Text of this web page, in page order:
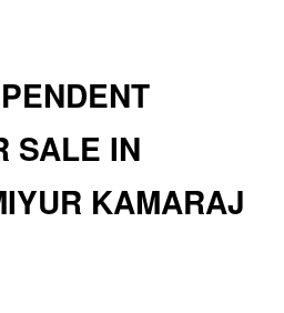
SALE IN
KAMARAJ